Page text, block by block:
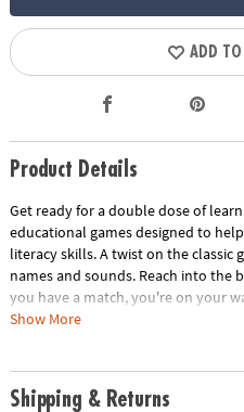
ADD
Product Details
Get ready for a double dose of
educational games designed to
literacy skills. A twist on the classic
names and sounds. Reach into
you have a match, you're on your
friends and family can join in the
helps children learn to take turns,
to read.
Show More
Shipping & Returns